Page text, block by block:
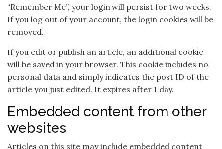
“Remember Me”, your login will persist for two weeks.
If you log out of your account, the login cookies will be
removed.
If you edit or publish an article, an additional cookie
will be saved in your browser. This cookie includes no
personal data and simply indicates the post ID of the
article you just edited. It expires after 1 day.
Embedded content from other
websites
Articles on this site may include embedded content